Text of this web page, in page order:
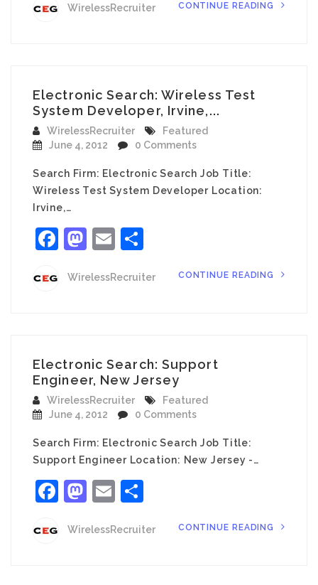
WirelessRecruiter CONTINUE READING
Electronic Search: Wireless Test
System Developer, Irvine,...
WirelessRecruiter
Featured
June 4, 2012
0 Comments
Search Firm: Electronic Search Job Title:
Wireless Test System Developer Location:
Irvine,…
Facebook
Mastodon
Email
WirelessRecruiter CONTINUE READING
Electronic Search: Support
Engineer, New Jersey
WirelessRecruiter
Featured
June 4, 2012
0 Comments
Search Firm: Electronic Search Job Title:
Support Engineer Location: New Jersey -…
Facebook
Mastodon
Email
WirelessRecruiter CONTINUE READING